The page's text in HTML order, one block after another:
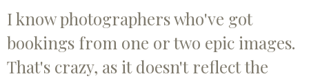
I know photographers who've got
bookings from one or two epic images.
That's crazy, as it doesn't reflect the